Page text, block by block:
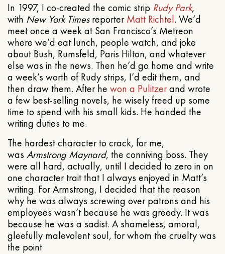
In 1997, I co-created the comic strip Rudy Park,
with New York TimesreporterMatt Richtel. We’d
meet once a week at San Francisco’s Metreon
where we’d eat lunch, people watch, and joke
about Bush, Rumsfeld, Paris Hilton, and whatever
else was in the news. Then he’d go home and write
a week’s worth of Rudy strips, I’d edit them, and
then draw them. After he won a Pulitzerand wrote
a few best-selling novels, he wisely freed up some
time to spend with his small kids. He handed the
writing duties to me.
The hardest character to crack, for me,
was Armstrong Maynard, the conniving boss. They
were all hard, actually, until I decided to zero in on
one character trait that I always enjoyed in Matt’s
writing. For Armstrong, I decided that the reason
why he was always screwing over patrons and his
employees wasn’t because he was greedy. It was
because he was a sadist. A shameless, amoral,
gleefully malevolent soul, for whom the cruelty was
the point